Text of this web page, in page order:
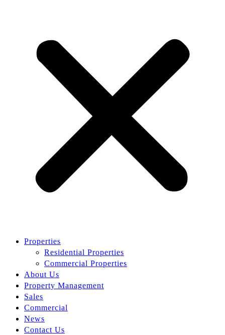
Properties
Residential Properties
Commercial Properties
About Us
Property Management
Sales
Commercial
News
Contact Us